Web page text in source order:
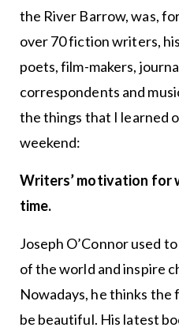
the River Barrow, was,
over 70 fiction writers,
poets, film-makers,
correspondents and
the things that I learned
weekend:
Writers’ motivation for
time.
Joseph O’Connor used
of the world and inspire
Nowadays, he thinks the
be beautiful. His latest